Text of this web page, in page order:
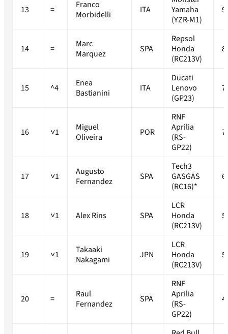
13 =
Franco
Morbidelli
ITA
Yamaha
(YZR-M1)
14 =
Marc
Marquez
SPA
Repsol
Honda
(RC213V)
15 ^4
Enea
Bastianini
ITA
Ducati
Lenovo
(GP23)
16 ˅1
Miguel
Oliveira
POR
RNF
Aprilia
(RS-
GP22)
17 ˅1
Augusto
Fernandez
SPA
Tech3
GASGAS
(RC16)*
18 ˅1 Alex Rins SPA
LCR
Honda
(RC213V)
19 ˅1
Takaaki
Nakagami
JPN
LCR
Honda
(RC213V)
20 =
Raul
Fernandez
SPA
RNF
Aprilia
(RS-
GP22)